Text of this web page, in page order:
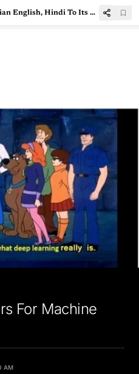
Microsoft Introduces Indian English, Hindi To Its Neural Text To Speech Service
For Machine
AM